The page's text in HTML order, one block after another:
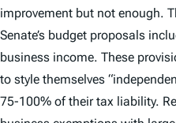
improvement but not enough.
Senate’s budget proposals
business income. These
to style themselves
75-100% of their tax liability.